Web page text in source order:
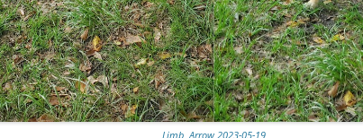
Limb, Arrow 2023-05-19